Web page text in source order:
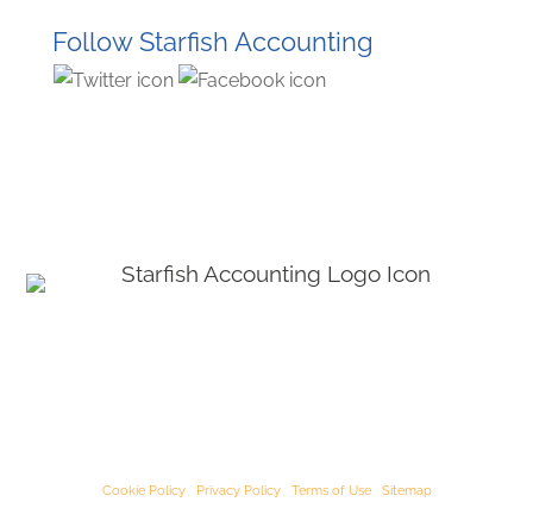
Follow Starfish Accounting
Cookie Policy| Privacy Policy| Terms of Use| Sitemap